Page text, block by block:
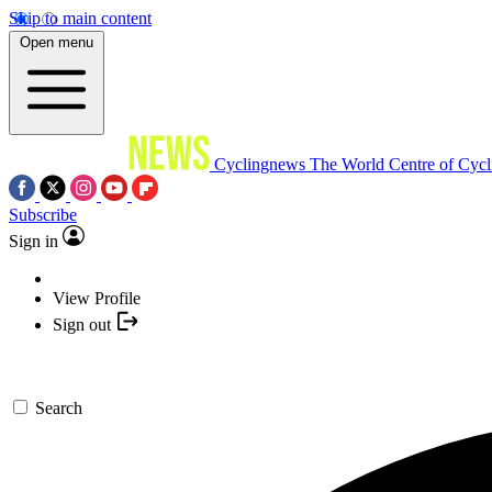
Skip to main content
Open menu
Cyclingnews The World Centre of
Subscribe
Sign in
View Profile
Sign out
Search